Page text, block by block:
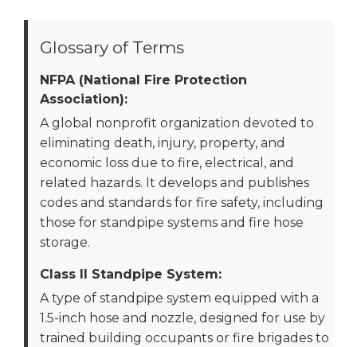
Glossary of Terms
NFPA (National Fire Protection
Association):
A global nonprofit organization devoted to
eliminating death, injury, property, and
economic loss due to fire, electrical, and
related hazards. It develops and publishes
codes and standards for fire safety, including
those for standpipe systems and fire hose
storage.
Class II Standpipe System:
A type of standpipe system equipped with a
1.5-inch hose and nozzle, designed for use by
trained building occupants or fire brigades to